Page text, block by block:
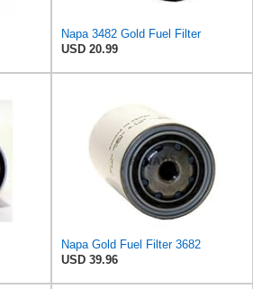
Napa 3482 Gold Fuel Filter
USD 20.99
Napa Gold Fuel Filter 3682
USD 39.96